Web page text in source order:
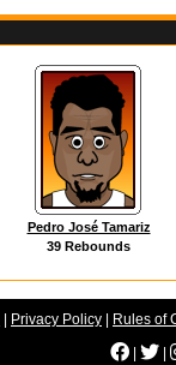
Pedro José Tamariz
39 Rebounds
| Privacy Policy | Rules of
|
|